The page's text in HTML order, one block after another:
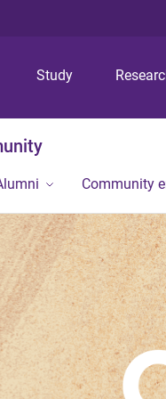
Study
Community